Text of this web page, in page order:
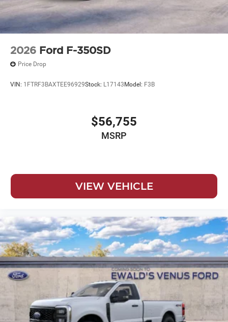
2026 Ford F-350SD
Price Drop
VIN: 1FTRF3BAXTEE96929Stock: L17143Model: F3B
$56,755
MSRP
VIEW VEHICLE